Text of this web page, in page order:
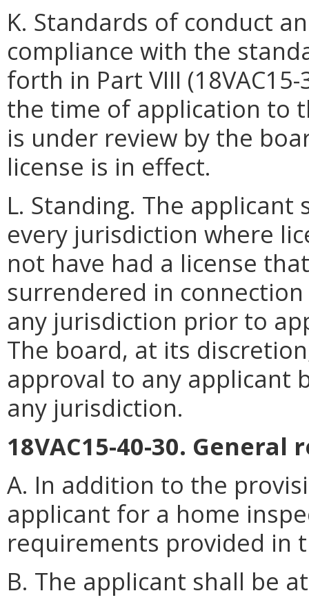
K. Standards of conduct
compliance with the
forth in Part VIII
the time of application to
is under review by the
license is in effect.
L. Standing. The
every jurisdiction where
not have had a license
surrendered in
any jurisdiction prior to
The board, at its
approval to any applicant
any jurisdiction.
18VAC15-40-30.
A. In addition to the
applicant for a home
requirements provided in
B. The applicant shall be